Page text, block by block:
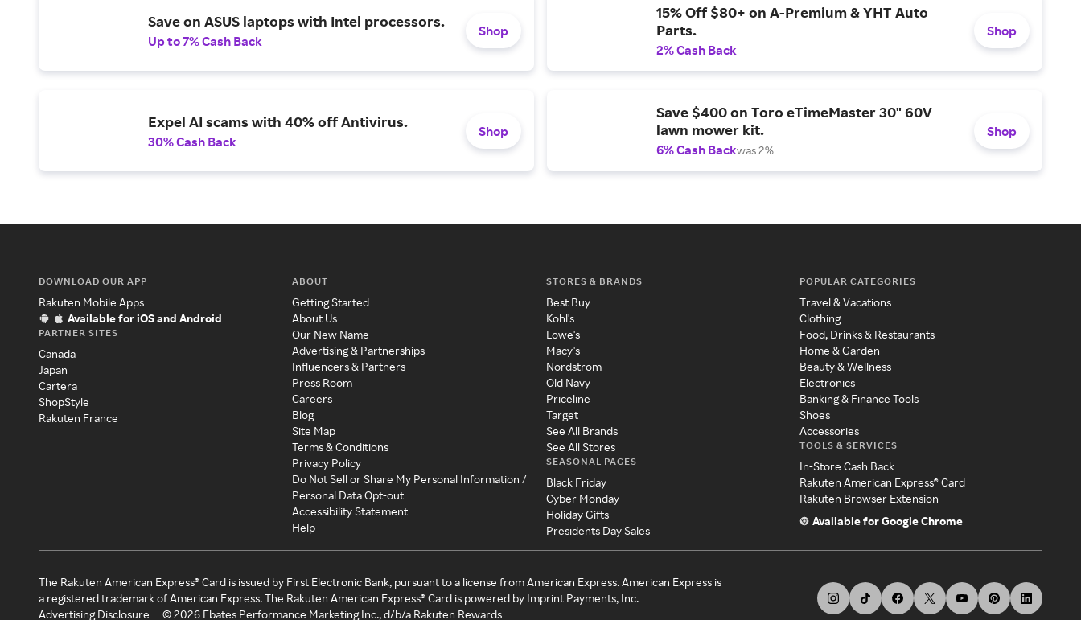
Save on ASUS laptops with Intel processors.
Up to 7% Cash Back
Shop
15% Off $80+ on A-Premium & YHT Auto
Parts.
2% Cash Back
Shop
Expel AI scams with 40% off Antivirus.
30% Cash Back
Shop
Save $400 on Toro eTimeMaster 30" 60V
lawn mower kit.
6% Cash Backwas 2%
Shop
DOWNLOAD OUR APP
Rakuten Mobile Apps
Available for iOS and Android
PARTNER SITES
Canada
Japan
Cartera
ShopStyle
Rakuten France
ABOUT
Getting Started
About Us
Our New Name
Advertising & Partnerships
Influencers & Partners
Press Room
Careers
Blog
Site Map
Terms & Conditions
Privacy Policy
Do Not Sell or Share My Personal Information /
Personal Data Opt-out
Accessibility Statement
Help
STORES & BRANDS
Best Buy
Kohl's
Lowe's
Macy's
Nordstrom
Old Navy
Priceline
Target
See All Brands
See All Stores
SEASONAL PAGES
Black Friday
Cyber Monday
Holiday Gifts
Presidents Day Sales
POPULAR CATEGORIES
Travel & Vacations
Clothing
Food, Drinks & Restaurants
Home & Garden
Beauty & Wellness
Electronics
Banking & Finance Tools
Shoes
Accessories
TOOLS & SERVICES
In-Store Cash Back
Rakuten American Express® Card
Rakuten Browser Extension
Available for Google Chrome
The Rakuten American Express® Card is issued by First Electronic Bank, pursuant to a license from American Express. American Express is
a registered trademark of American Express. The Rakuten American Express® Card is powered by Imprint Payments, Inc.
Advertising Disclosure
©2026 Ebates Performance Marketing Inc., d/b/a Rakuten Rewards